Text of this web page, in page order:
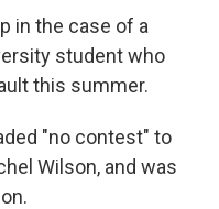
in the case of a
student who
this summer.
"no contest" to
Wilson, and was